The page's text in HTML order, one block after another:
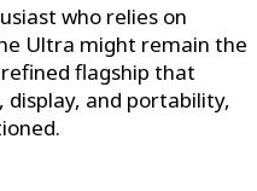
who relies on
Ultra might remain the
flagship that
display, and portability,